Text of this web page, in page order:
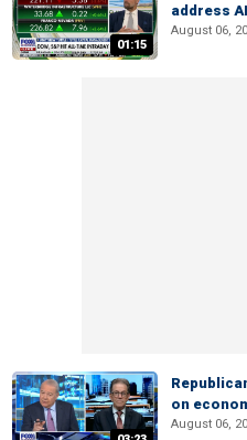
01:15
address
August 06,
on
August 06,